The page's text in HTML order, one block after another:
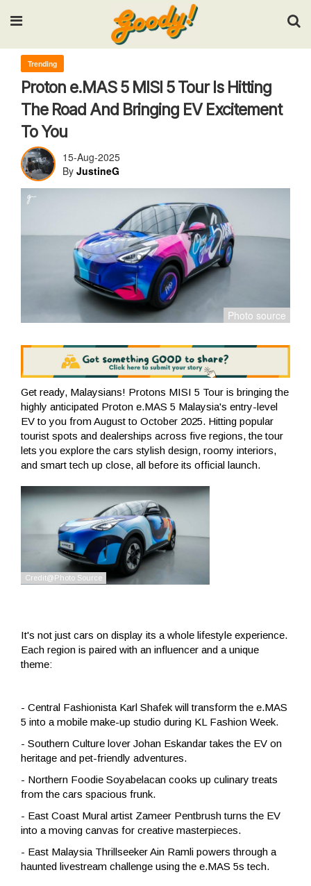
Input your search keywords and press Enter.
Trending
Proton e.MAS 5 MISI 5 Tour Is Hitting
The Road And Bringing EV Excitement
To You
15-Aug-2025
By JustineG
Get ready, Malaysians! Protons MISI 5 Tour is bringing the
highly anticipated Proton e.MAS 5 Malaysia's entry-level
EV to you from August to October 2025. Hitting popular
tourist spots and dealerships across five regions, the tour
lets you explore the cars stylish design, roomy interiors,
and smart tech up close, all before its official launch.
It's not just cars on display its a whole lifestyle experience.
Each region is paired with an influencer and a unique
theme:
- Central Fashionista Karl Shafek will transform the e.MAS
5 into a mobile make-up studio during KL Fashion Week.
- Southern Culture lover Johan Eskandar takes the EV on
heritage and pet-friendly adventures.
- Northern Foodie Soyabelacan cooks up culinary treats
from the cars spacious frunk.
- East Coast Mural artist Zameer Pentbrush turns the EV
into a moving canvas for creative masterpieces.
- East Malaysia Thrillseeker Ain Ramli powers through a
haunted livestream challenge using the e.MAS 5s tech.